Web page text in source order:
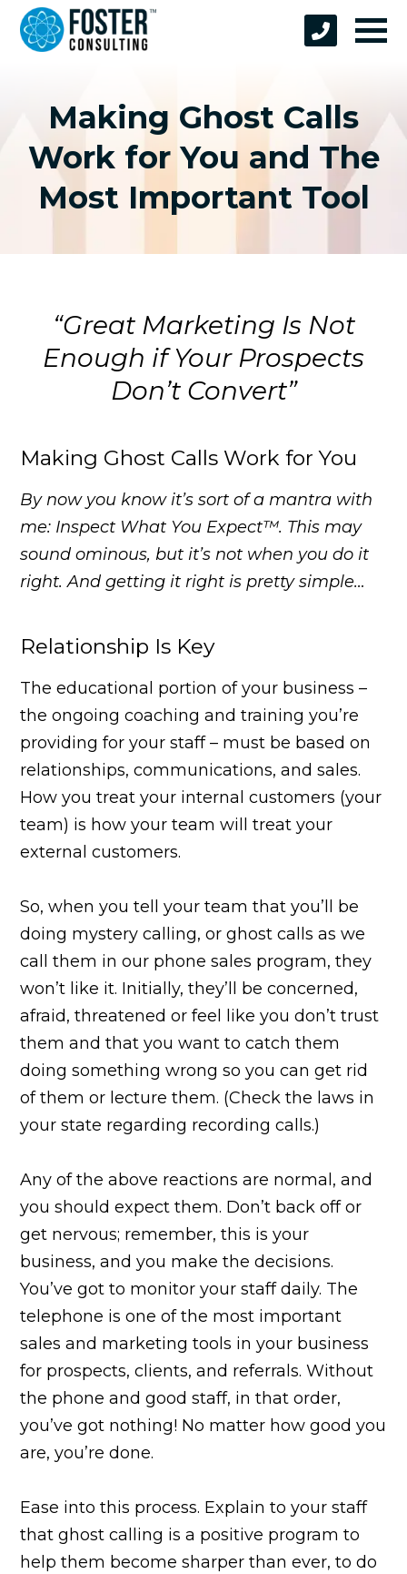
Making Ghost Calls
Work for You and The
Most Important Tool
“Great Marketing Is Not
Enough if Your Prospects
Don’t Convert”
Making Ghost Calls Work for You
By now you know it’s sort of a mantra with
me: Inspect What You Expect™. This may
sound ominous, but it’s not when you do it
right. And getting it right is pretty simple…
Relationship Is Key
The educational portion of your business –
the ongoing coaching and training you’re
providing for your staff – must be based on
relationships, communications, and sales.
How you treat your internal customers (your
team) is how your team will treat your
external customers.
So, when you tell your team that you’ll be
doing mystery calling, or ghost calls as we
call them in our phone sales program, they
won’t like it. Initially, they’ll be concerned,
afraid, threatened or feel like you don’t trust
them and that you want to catch them
doing something wrong so you can get rid
of them or lecture them. (Check the laws in
your state regarding recording calls.)
Any of the above reactions are normal, and
you should expect them. Don’t back off or
get nervous; remember, this is your
business, and you make the decisions.
You’ve got to monitor your staff daily. The
telephone is one of the most important
sales and marketing tools in your business
for prospects, clients, and referrals. Without
the phone and good staff, in that order,
you’ve got nothing! No matter how good you
are, you’re done.
Ease into this process. Explain to your staff
that ghost calling is a positive program to
help them become sharper than ever, to do